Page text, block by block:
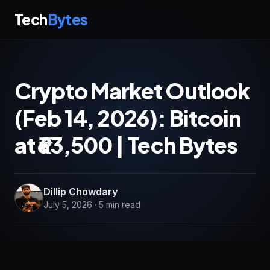
TechBytes
Crypto Market Outlook
(Feb 14, 2026): Bitcoin
at ₹63,500 | Tech Bytes
Dillip Chowdary
July 5, 2026 · 5 min read